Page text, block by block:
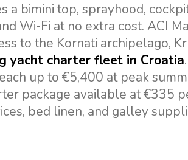
a bimini top, sprayhood,
Wi-Fi at no extra cost. ACI
to the Kornati archipelago,
yacht charter fleet in Croatia
up to €5,400 at peak
package available at €335
bed linen, and galley